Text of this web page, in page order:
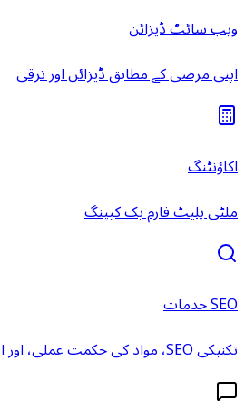
ویب سائٹ ڈیزائن
اپنی مرضی کے مطابق ڈیزائن اور ترقی
اکاؤنٹنگ
ملٹی پلیٹ فارم بک کیپنگ
SEO خدمات
تکنیکی SEO، مواد کی حکمت عملی، اور انجن کی اصلاح کا جواب